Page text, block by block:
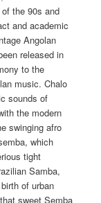
the 90s and
and academic
Angolan
released in
to the
music. Chalo
sounds of
the modern
swinging afro
which
tight
Samba,
of urban
sweet Semba